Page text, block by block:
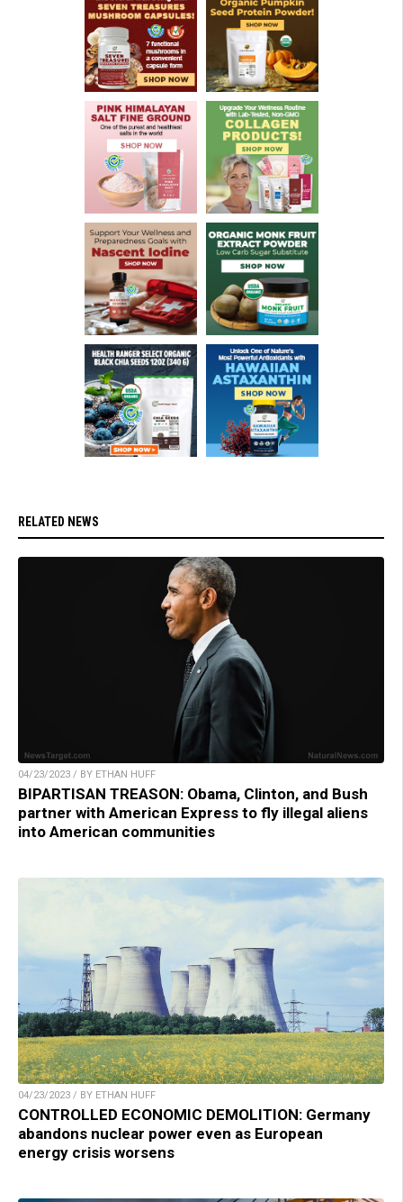
RELATED NEWS
04/23/2023 / BY ETHAN HUFF
BIPARTISAN TREASON: Obama, Clinton, and Bush
partner with American Express to fly illegal aliens
into American communities
04/23/2023 / BY ETHAN HUFF
CONTROLLED ECONOMIC DEMOLITION: Germany
abandons nuclear power even as European
energy crisis worsens